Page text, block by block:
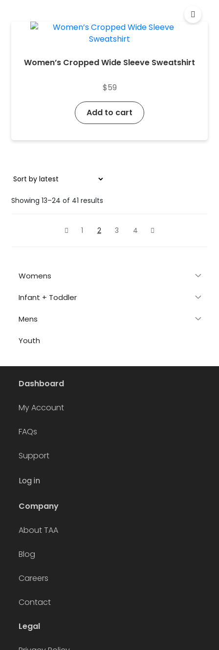
Women’s Cropped Wide Sleeve Sweatshirt
$59
Add to cart
Showing 13–24 of 41 resultsSorted
1
2 3 4
Womens
Infant + Toddler
Mens
Youth
Dashboard
My Account
FAQs
Support
Log in
Company
About TAA
Blog
Careers
Contact
Legal